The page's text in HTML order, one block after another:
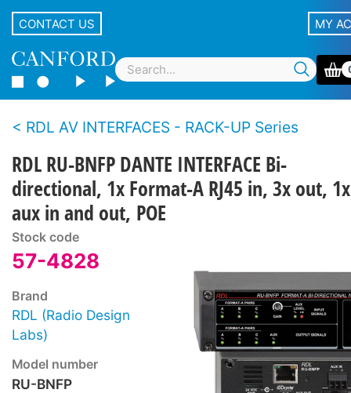
CONTACT US MY
RDL AV INTERFACES - RACK-UP Series
RDL RU-BNFP DANTE INTERFACE Bi-
directional, 1x Format-A RJ45 in, 3x out, 1x
aux in and out, POE
Stock code
57-4828
Brand
RDL (Radio Design
Labs)
Model number
RU-BNFP